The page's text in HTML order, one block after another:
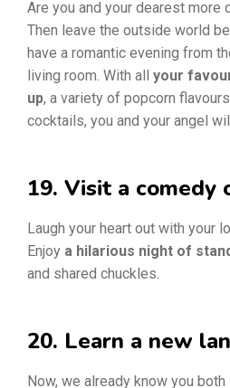
Are you and your dearest more
Then leave the outside world
have a romantic evening from
living room. With all your
up, a variety of popcorn
cocktails, you and your angel
19. Visit a comedy
Laugh your heart out with your
Enjoy a hilarious night of
and shared chuckles.
20. Learn a new
Now, we already know you